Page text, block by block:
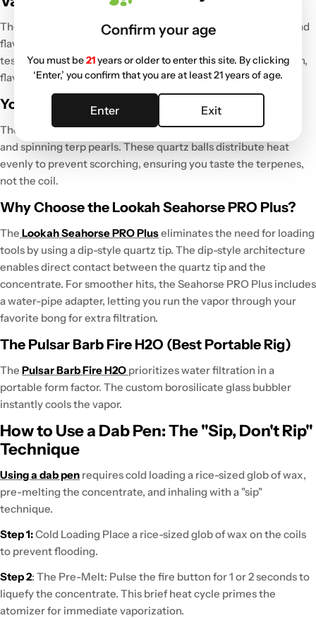
The Grasscity Vault includes hardware tested for durability and
flavor.
testing gear, the selection represents the best balance of tech,
flavor, and portability for 2026.
Yocan Orbit: Best for Flavor
The Yocan Orbitmaximizes flavorusing kinetic vaporization
and spinning terp pearls. These quartz ballsdistribute heat
evenlyto prevent scorching, ensuring you taste the terpenes,
not the coil.
Why Choose the Lookah Seahorse PRO Plus?
The Lookah Seahorse PRO Pluseliminates the need for loading
tools by using a dip-style quartz tip. The dip-style architecture
enables direct contact between the quartz tip and the
concentrate. For smoother hits, the Seahorse PRO Plus includes
awater-pipe adapter, letting you run the vapor through your
favorite bong for extra filtration.
The Pulsar Barb Fire H2O (Best Portable Rig)
The Pulsar Barb Fire H2O prioritizes water filtration in a
portable form factor. The custom borosilicate glass bubbler
instantly cools the vapor.
How to Use a Dab Pen: The "Sip, Don't Rip"
Technique
Using a dab pen requirescold loading a rice-sized glob of wax,
pre-melting the concentrate, and inhaling with a "sip"
technique.
Step 1:Cold Loading Place a rice-sized glob of wax on the coils
to prevent flooding.
Step 2: The Pre-Melt: Pulse the fire button for 1 or 2 seconds to
liquefy the concentrate. This brief heat cycle primes the
atomizerfor immediate vaporization.
Confirm your age
You must be21years or older to enter this site. By clicking
‘Enter,’ you confirm that you are at least 21 years of age.
Enter Exit